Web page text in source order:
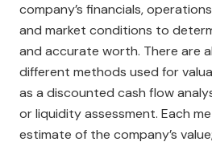
company’s financials,
and market conditions to
and accurate worth. There are
different methods used for
as a discounted cash flow
or liquidity assessment. Each
estimate of the company’s